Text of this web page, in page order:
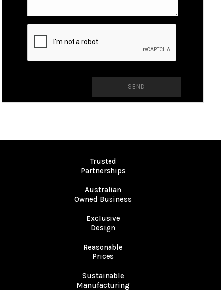
Trusted
Partnerships
Australian
Owned Business
Exclusive
Design
Reasonable
Prices
Sustainable
Manufacturing